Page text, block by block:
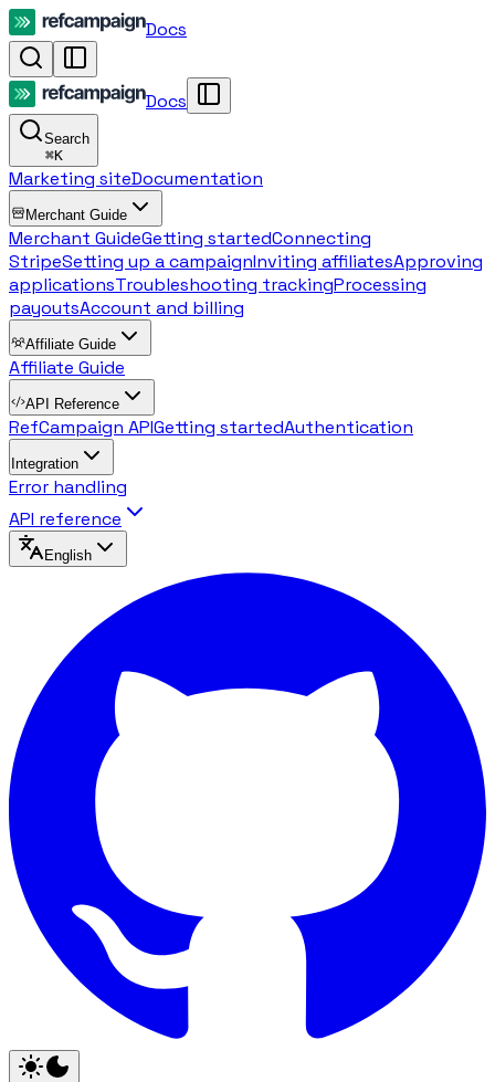
Docs
Docs
Search
⌘K
Marketing siteDocumentation
Merchant Guide
Merchant GuideGetting startedConnecting
StripeSetting up a campaignInviting affiliatesApproving
applicationsTroubleshooting trackingProcessing
payoutsAccount and billing
Affiliate Guide
Affiliate Guide
API Reference
RefCampaign APIGetting startedAuthentication
Integration
Error handling
API reference
English